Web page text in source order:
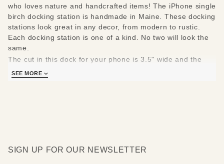
who loves nature and handcrafted items! The iPhone single
birch docking station is handmade in Maine. These docking
stations look great in any decor, from modern to rustic.
Each docking station is one of a kind. No two will look the
same.
The cut in this dock for your phone is 3.5" wide and the
cable is centered. If your phone's charging port is not
SEE MORE
SIGN UP FOR OUR NEWSLETTER